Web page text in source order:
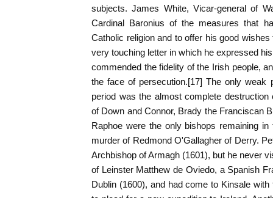
subjects. James White, Vicar-general of
Cardinal Baronius of the measures that
Catholic religion and to offer his good
very touching letter in which he expressed
commended the fidelity of the Irish people,
the face of persecution.[17] The only weak
period was the almost complete
of Down and Connor, Brady the Franciscan
Raphoe were the only bishops remaining
murder of Redmond O'Gallagher of Derry.
Archbishop of Armagh (1601), but he never
of Leinster Matthew de Oviedo, a Spanish
Dublin (1600), and had come to Kinsale